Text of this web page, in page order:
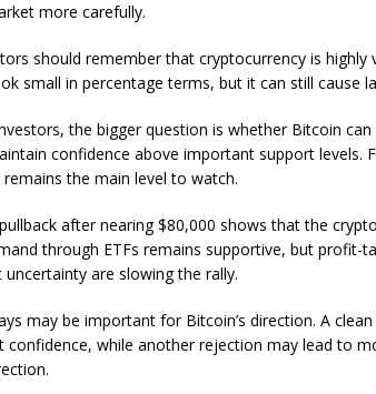
more carefully.
should remember that cryptocurrency is
small in percentage terms, but it can still cause
the bigger question is whether Bitcoin
confidence above important support levels.
the main level to watch.
after nearing $80,000 shows that the
through ETFs remains supportive, but profit-
are slowing the rally.
may be important for Bitcoin’s direction. A
confidence, while another rejection may lead to